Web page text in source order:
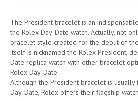
The President bracelet is an
the Rolex Day-Date watch. Actually, not
bracelet style created for the debut of
itself is nicknamed the Rolex President,
Date replica watch with other bracelet
Rolex Day-Date
Although the President bracelet is
Day-Date, Rolex offers their flagship